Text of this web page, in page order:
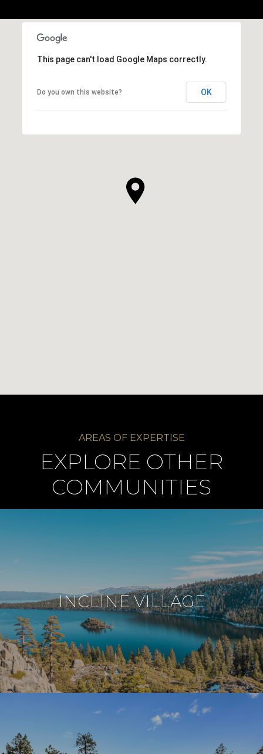
This page can't load Google Maps correctly.
Do you own this website? OK
EXPLORE OTHER
COMMUNITIES
INCLINE VILLAGE